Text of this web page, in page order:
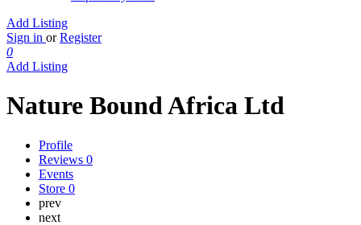
Add Listing
Sign in or Register
0
Add Listing
Nature Bound Africa Ltd
Profile
Reviews 0
Events
Store 0
prev
next